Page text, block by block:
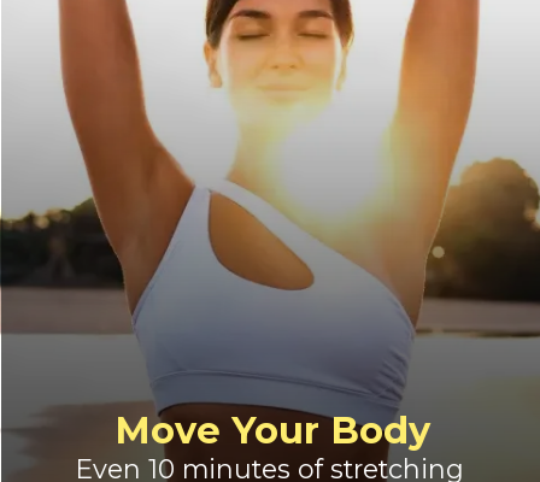
Even 10 minutes of stretching
Move Your Body